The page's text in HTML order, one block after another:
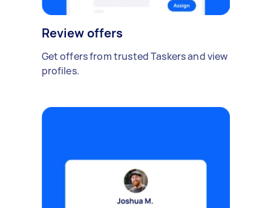
Review offers
Get offers from trusted Taskers and view
profiles.